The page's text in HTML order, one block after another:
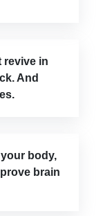
revive in
And
body,
brain